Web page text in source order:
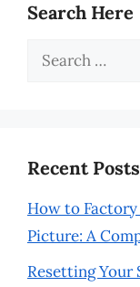
Search Here
Search
Recent Posts
How to
Picture: A
Resetting Your